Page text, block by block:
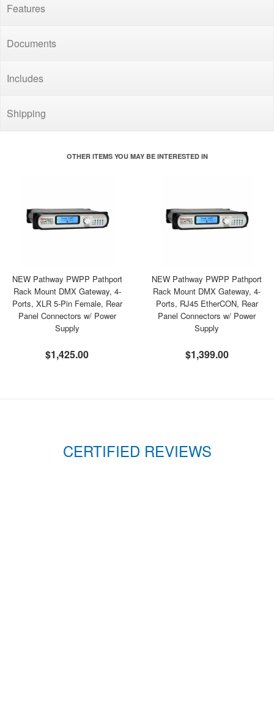
Features
Documents
Includes
Shipping
OTHER ITEMS YOU MAY BE INTERESTED IN
NEW Pathway PWPP Pathport
Rack Mount DMX Gateway, 4-
Ports, XLR 5-Pin Female, Rear
Panel Connectors w/ Power
Supply
$1,425.00
NEW Pathway PWPP Pathport
Rack Mount DMX Gateway, 4-
Ports, RJ45 EtherCON, Rear
Panel Connectors w/ Power
Supply
$1,399.00
CERTIFIED REVIEWS